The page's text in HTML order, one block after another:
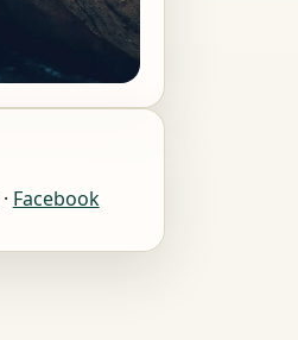
· Facebook